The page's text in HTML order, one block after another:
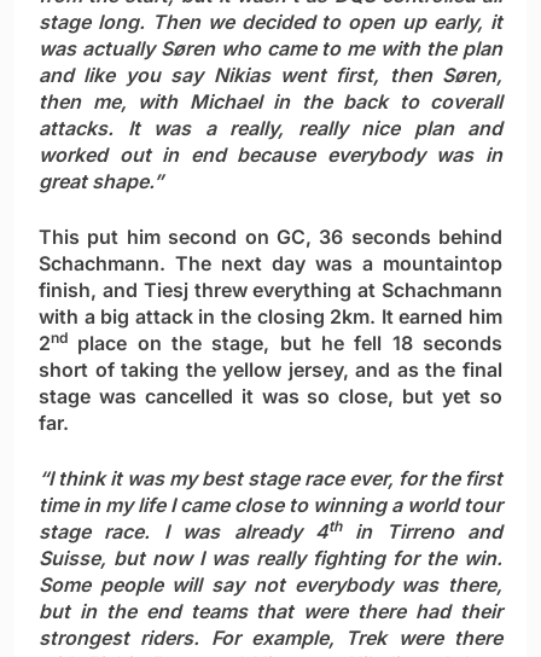
stage long. Then we decided to open up early, it
was actually Søren who came to me with the plan
and like you say Nikias went first, then Søren,
then me, with Michael in the back to coverall
attacks. It was a really, really nice plan and
worked out in end because everybody was in
great shape.”
This put him second on GC, 36 seconds behind
Schachmann. The next day was a mountaintop
finish, and Tiesj threw everything at Schachmann
with a big attack in the closing 2km. It earned him
2nd place on the stage, but he fell 18 seconds
short of taking the yellow jersey, and as the final
stage was cancelled it was so close, but yet so
far.
“I think it was my best stage race ever, for the first
time in my life I came close to winning a world tour
stage race. I was already 4thin Tirreno and
Suisse, but now I was really fighting for the win.
Some people will say not everybody was there,
but in the end teams that were there had their
strongest riders. For example, Trek were there